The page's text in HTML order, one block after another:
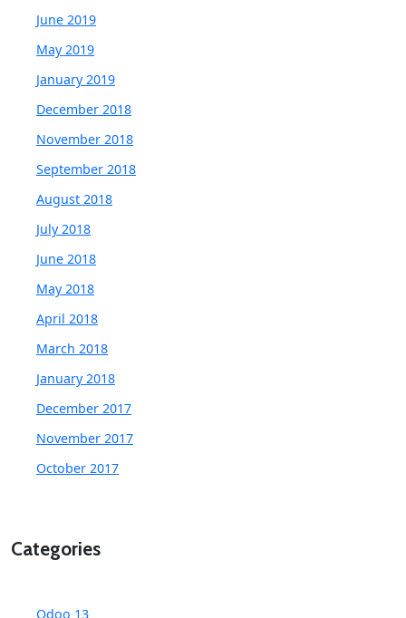
June 2019
May 2019
January 2019
December 2018
November 2018
September 2018
August 2018
July 2018
June 2018
May 2018
April 2018
March 2018
January 2018
December 2017
November 2017
October 2017
Categories
Odoo 13